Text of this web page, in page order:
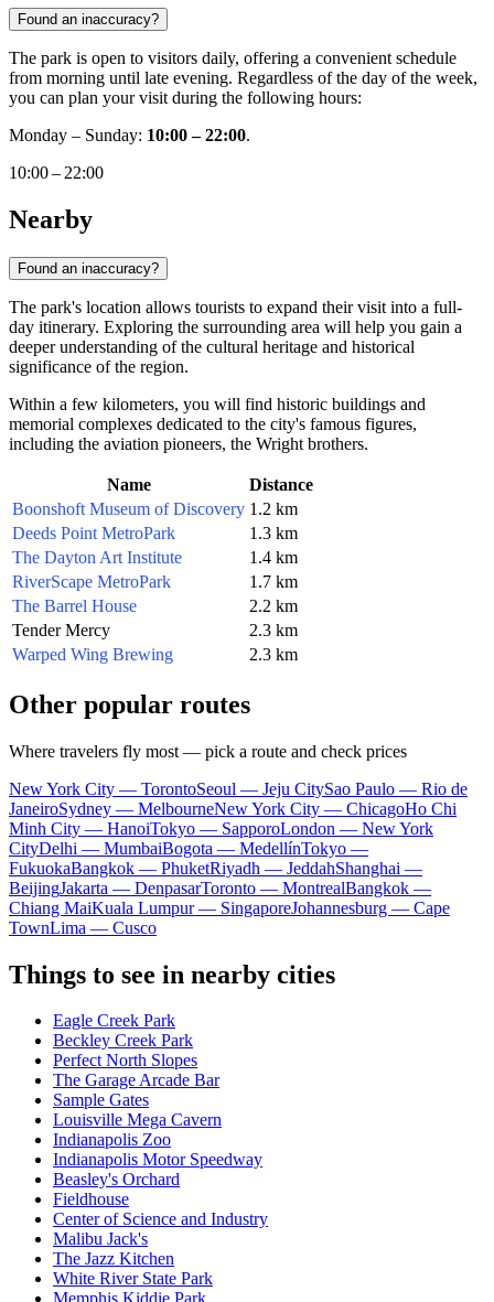
Found an inaccuracy?
The park is open to visitors daily, offering a convenient schedule
from morning until late evening. Regardless of the day of the week,
you can plan your visit during the following hours:
Monday – Sunday: 10:00 – 22:00.
10:00 – 22:00
Nearby
Found an inaccuracy?
The park's location allows tourists to expand their visit into a full-
day itinerary. Exploring the surrounding area will help you gain a
deeper understanding of the cultural heritage and historical
significance of the region.
Within a few kilometers, you will find historic buildings and
memorial complexes dedicated to the city's famous figures,
including the aviation pioneers, the Wright brothers.
Name
Distance
Boonshoft Museum of Discovery 1.2 km
Deeds Point MetroPark
1.3 km
The Dayton Art Institute
1.4 km
RiverScape MetroPark
1.7 km
The Barrel House
2.2 km
Tender Mercy
2.3 km
Warped Wing Brewing
2.3 km
Other popular routes
Where travelers fly most — pick a route and check prices
New York City — TorontoSeoul — Jeju CitySao Paulo — Rio de
JaneiroSydney — MelbourneNew York City — ChicagoHo Chi
Minh City — HanoiTokyo — SapporoLondon — New York
CityDelhi — MumbaiBogota — MedellínTokyo —
FukuokaBangkok — PhuketRiyadh — JeddahShanghai —
BeijingJakarta — DenpasarToronto — MontrealBangkok —
Chiang MaiKuala Lumpur — SingaporeJohannesburg — Cape
TownLima — Cusco
Things to see in nearby cities
Eagle Creek Park
Beckley Creek Park
Perfect North Slopes
The Garage Arcade Bar
Sample Gates
Louisville Mega Cavern
Indianapolis Zoo
Indianapolis Motor Speedway
Beasley's Orchard
Fieldhouse
Center of Science and Industry
Malibu Jack's
The Jazz Kitchen
White River State Park